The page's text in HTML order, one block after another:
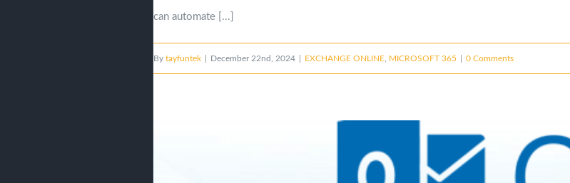
can automate [...]
By tayfuntek December 22nd, 2024 EXCHANGE ONLINE MICROSOFT 365 0 Comments